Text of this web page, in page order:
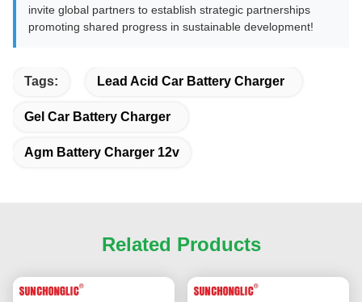
invite global partners to establish strategic partnerships
promoting shared progress in sustainable development!
Tags: Lead Acid Car Battery Charger
Gel Car Battery Charger
Agm Battery Charger 12v
Related Products